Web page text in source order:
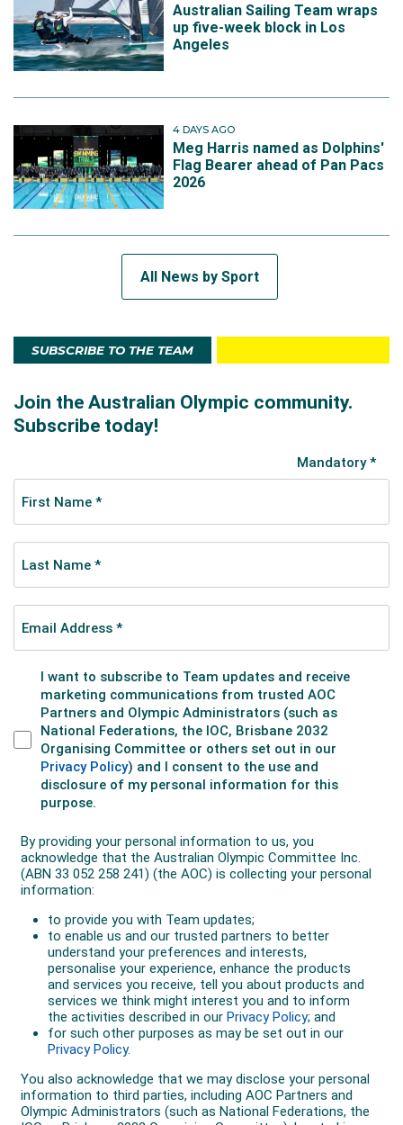
Australian Sailing Team wraps
up five-week block in Los
Angeles
4 DAYS AGO
Meg Harris named as Dolphins'
Flag Bearer ahead of Pan Pacs
2026
All News by Sport
SUBSCRIBE TO THE TEAM